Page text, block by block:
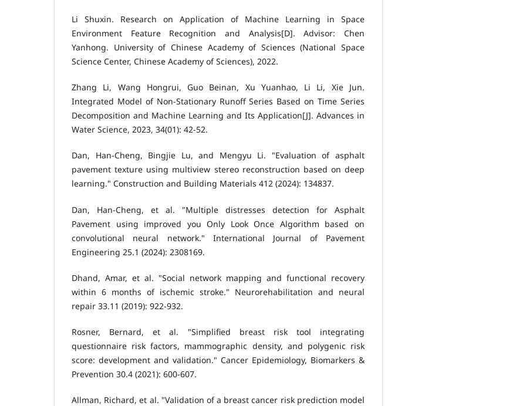
Li Shuxin. Research on Application of Machine Learning in Space
Environment Feature Recognition and Analysis[D]. Advisor: Chen
Yanhong. University of Chinese Academy of Sciences (National Space
Science Center, Chinese Academy of Sciences), 2022.
Zhang Li, Wang Hongrui, Guo Beinan, Xu Yuanhao, Li Li, Xie Jun.
Integrated Model of Non-Stationary Runoff Series Based on Time Series
Decomposition and Machine Learning and Its Application[J]. Advances in
Water Science, 2023, 34(01): 42-52.
Dan, Han-Cheng, Bingjie Lu, and Mengyu Li. "Evaluation of asphalt
pavement texture using multiview stereo reconstruction based on deep
learning." Construction and Building Materials 412 (2024): 134837.
Dan, Han-Cheng, et al. "Multiple distresses detection for Asphalt
Pavement using improved you Only Look Once Algorithm based on
convolutional neural network." International Journal of Pavement
Engineering 25.1 (2024): 2308169.
Dhand, Amar, et al. "Social network mapping and functional recovery
within 6 months of ischemic stroke." Neurorehabilitation and neural
repair 33.11 (2019): 922-932.
Rosner, Bernard, et al. "Simplified breast risk tool integrating
questionnaire risk factors, mammographic density, and polygenic risk
score: development and validation." Cancer Epidemiology, Biomarkers &
Prevention 30.4 (2021): 600-607.
Allman, Richard, et al. "Validation of a breast cancer risk prediction model